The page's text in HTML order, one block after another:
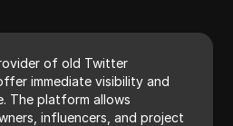
of old Twitter
immediate visibility and
The platform allows
influencers, and project